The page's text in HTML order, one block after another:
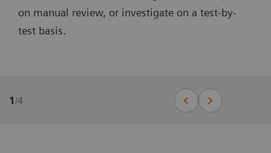
on manual review, or investigate on a test-by-
test basis.
1/4